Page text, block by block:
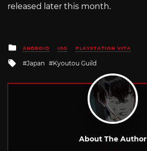
released later this month.
Posted
in
ANDROID IOS PLAYSTATION VITA
Tagged
Japan Kyoutou Guild
About The Author